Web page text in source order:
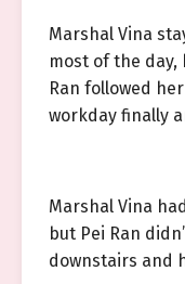
Marshal Vina
most of the day,
Ran followed
workday finally
Marshal Vina
but Pei Ran
downstairs and